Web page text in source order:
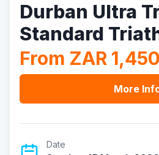
Durban Ultra
Standard
From ZAR 1,450
More
Date